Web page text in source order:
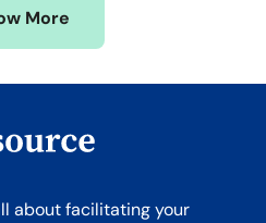
More
about facilitating your